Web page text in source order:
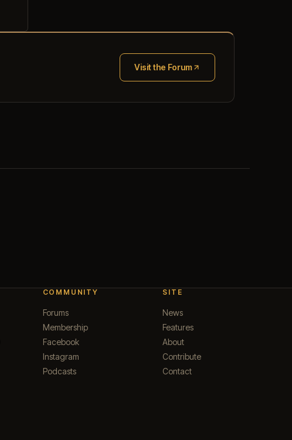
Visit the Forum
(opens in new tab)
COMMUNITY
Forums
Membership
Facebook
Instagram
Podcasts
SITE
News
Features
About
Contribute
Contact